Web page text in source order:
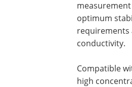
optimum
requirements
conductivity.
Compatible
high